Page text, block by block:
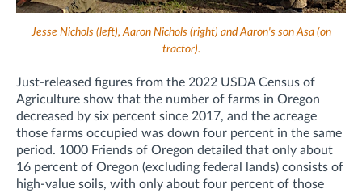
Jesse Nichols (left), Aaron Nichols (right) and Aaron's son Asa (on
tractor).
Just-released figures from the 2022 USDA Census of
Agriculture show that the number of farms in Oregon
decreased by six percent since 2017, and the acreage
those farms occupied was down four percent in the same
period. 1000 Friends of Oregon detailed that only about
16 percent of Oregon (excluding federal lands) consists of
high-value soils, with only about four percent of those